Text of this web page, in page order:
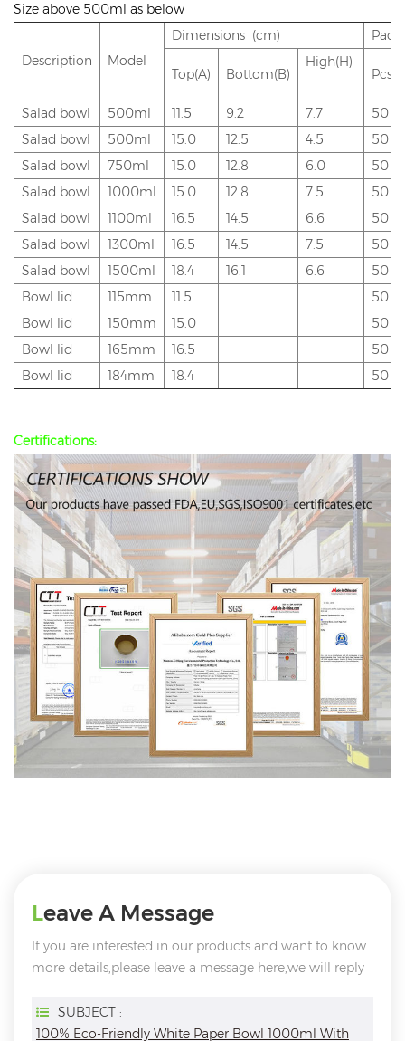
Size above 500ml as below
Description Model
Dimensions (cm)
Top(A) Bottom(B)
High(H)
Pcs/
Salad bowl 500ml 11.5 9.2 7.7
50
Salad bowl
500ml 15.0 12.5 4.5
50
Salad bowl
750ml 15.0 12.8 6.0
50
Salad bowl
1000ml 15.0 12.8 7.5
50
Salad bowl
1100ml 16.5 14.5 6.6
50
Salad bowl
1300ml 16.5 14.5 7.5
50
Salad bowl
1500ml 18.4 16.1 6.6
50
Bowl lid
115mm 11.5
50
Bowl lid
150mm 15.0
50
Bowl lid
165mm 16.5
50
Bowl lid
184mm 18.4 50
Certifications:
Leave A Message
If you are interested in our products and want to know
more details,please leave a message here,we will reply
SUBJECT :
100% Eco-Friendly White Paper Bowl 1000ml With